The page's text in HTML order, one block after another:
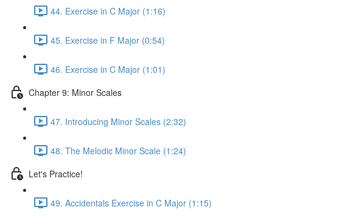
44. Exercise in C Major (1:16)
45. Exercise in F Major (0:54)
46. Exercise in C Major (1:01)
Chapter 9: Minor Scales
47. Introducing Minor Scales (2:32)
48. The Melodic Minor Scale (1:24)
Let's Practice!
49. Accidentals Exercise in C Major (1:15)